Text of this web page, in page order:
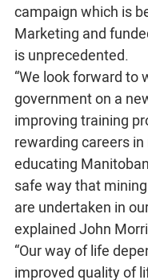
campaign which is
Marketing and
is unprecedented.
“We look forward to
government on a
improving training
rewarding careers
educating
safe way that
are undertaken in
explained John
“Our way of life
improved quality of